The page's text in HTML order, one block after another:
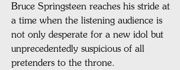
Bruce Springsteen reaches his stride at
a time when the listening audience is
not only desperate for a new idol but
unprecedentedly suspicious of all
pretenders to the throne.